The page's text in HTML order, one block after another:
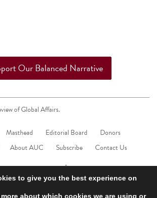
Our Balanced Narrative
of Global Affairs.
Masthead Editorial Board
Donors
About AUC Subscribe Contact Us
to give you the best experience on
about which cookies we are using or